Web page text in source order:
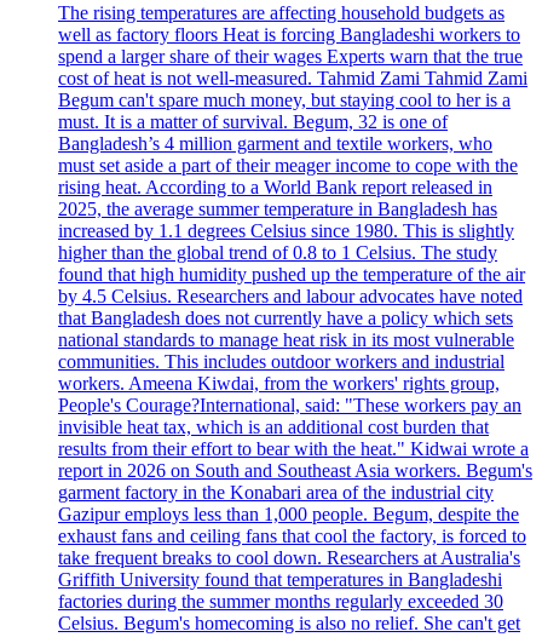
The rising temperatures are affecting household budgets as
well as factory floors Heat is forcing Bangladeshi workers to
spend a larger share of their wages Experts warn that the true
cost of heat is not well-measured. Tahmid Zami Tahmid Zami
Begum can't spare much money, but staying cool to her is a
must. It is a matter of survival. Begum, 32 is one of
Bangladesh’s 4 million garment and textile workers, who
must set aside a part of their meager income to cope with the
rising heat. According to a World Bank report released in
2025, the average summer temperature in Bangladesh has
increased by 1.1 degrees Celsius since 1980. This is slightly
higher than the global trend of 0.8 to 1 Celsius. The study
found that high humidity pushed up the temperature of the air
by 4.5 Celsius. Researchers and labour advocates have noted
that Bangladesh does not currently have a policy which sets
national standards to manage heat risk in its most vulnerable
communities. This includes outdoor workers and industrial
workers. Ameena Kiwdai, from the workers' rights group,
People's Courage?International, said: "These workers pay an
invisible heat tax, which is an additional cost burden that
results from their effort to bear with the heat." Kidwai wrote a
report in 2026 on South and Southeast Asia workers. Begum's
garment factory in the Konabari area of the industrial city
Gazipur employs less than 1,000 people. Begum, despite the
exhaust fans and ceiling fans that cool the factory, is forced to
take frequent breaks to cool down. Researchers at Australia's
Griffith University found that temperatures in Bangladeshi
factories during the summer months regularly exceeded 30
Celsius. Begum's homecoming is also no relief. She can't get